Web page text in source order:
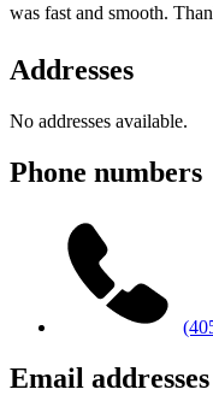
was fast and smooth.
Addresses
No addresses available.
Phone numbers
Email addresses